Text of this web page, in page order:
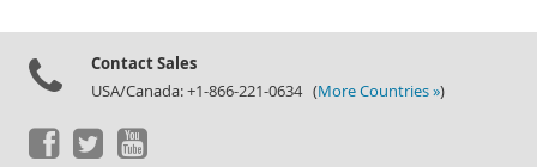
Contact Sales
USA/Canada: +1-866-221-0634 (More Countries »)